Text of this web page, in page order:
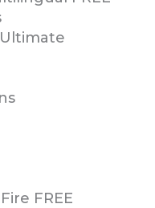
FREE